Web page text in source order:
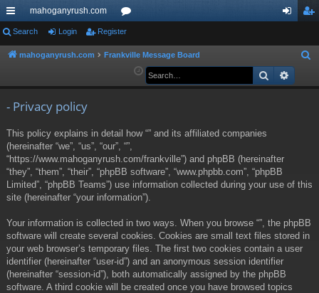
ui
ck
mahoganyrush.com
or
u ist
Search Login Register
mahoganyrush.com Frankville Message Board
a
Search
- Privacy policy
This policy explains in detail how “” and its affiliated companies
(hereinafter “we”, “us”, “our”, “”,
“https://www.mahoganyrush.com/frankville”) and phpBB (hereinafter
“they”, “them”, “their”, “phpBB software”, “www.phpbb.com”, “phpBB
Limited”, “phpBB Teams”) use information collected during your use of this
site (hereinafter “your information”).
Your information is collected in two ways. When you browse “”, the phpBB
software will create several cookies. Cookies are small text files stored in
your web browser’s temporary files. The first two cookies contain a user
identifier (hereinafter “user-id”) and an anonymous session identifier
(hereinafter “session-id”), both automatically assigned by the phpBB
software. A third cookie will be created once you have browsed topics